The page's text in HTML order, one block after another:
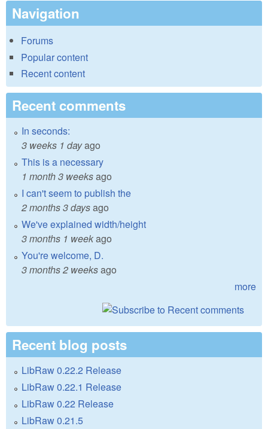
Navigation
Forums
Popular content
Recent content
Recent comments
In seconds:
3 weeks 1 dayago
This is a necessary
1 month 3 weeksago
I can't seem to publish the
2 months 3 daysago
We've explained width/height
3 months 1 weekago
You're welcome, D.
3 months 2 weeksago
more
Recent blog posts
LibRaw 0.22.2 Release
LibRaw 0.22.1 Release
LibRaw 0.22 Release
LibRaw 0.21.5